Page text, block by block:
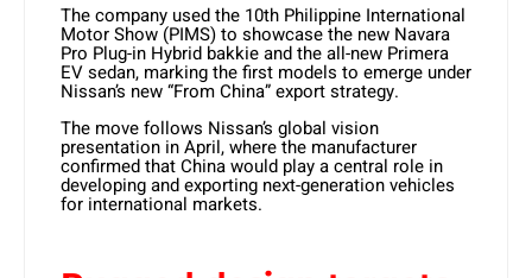
The company used the 10th Philippine International
Motor Show (PIMS) to showcase the new Navara
Pro Plug-in Hybrid bakkie and the all-new Primera
EV sedan, marking the first models to emerge under
Nissan’s new “From China” export strategy.
The move follows Nissan’s global vision
presentation in April, where the manufacturer
confirmed that China would play a central role in
developing and exporting next-generation vehicles
for international markets.